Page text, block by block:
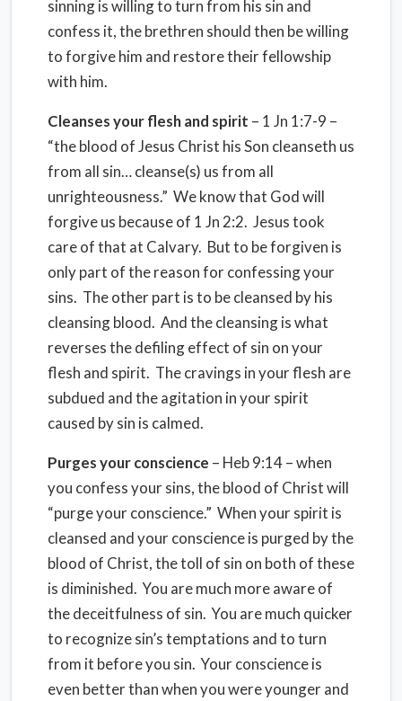
sinning is willing to turn from his sin and
confess it, the brethren should then be willing
to forgive him and restore their fellowship
with him.
Cleanses your flesh and spirit – 1 Jn 1:7-9 –
“the blood of Jesus Christ his Son cleanseth us
from all sin… cleanse(s) us from all
unrighteousness.” We know that God will
forgive us because of 1 Jn 2:2. Jesus took
care of that at Calvary. But to be forgiven is
only part of the reason for confessing your
sins. The other part is to be cleansed by his
cleansing blood. And the cleansing is what
reverses the defiling effect of sin on your
flesh and spirit. The cravings in your flesh are
subdued and the agitation in your spirit
caused by sin is calmed.
Purges your conscience – Heb 9:14 – when
you confess your sins, the blood of Christ will
“purge your conscience.” When your spirit is
cleansed and your conscience is purged by the
blood of Christ, the toll of sin on both of these
is diminished. You are much more aware of
the deceitfulness of sin. You are much quicker
to recognize sin’s temptations and to turn
from it before you sin. Your conscience is
even better than when you were younger and